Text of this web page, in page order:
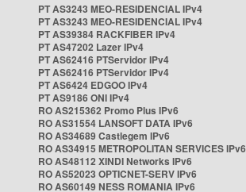
PT AS3243 MEO-RESIDENCIAL IPv4
PT AS3243 MEO-RESIDENCIAL IPv4
PT AS39384 RACKFIBER IPv4
PT AS47202 Lazer IPv4
PT AS62416 PTServidor IPv4
PT AS62416 PTServidor IPv4
PT AS6424 EDGOO IPv4
PT AS9186 ONI IPv4
RO AS215362 Promo Plus IPv6
RO AS31554 LANSOFT DATA IPv6
RO AS34689 Castlegem IPv6
RO AS34915 METROPOLITAN SERVICES IPv6
RO AS48112 XINDI Networks IPv6
RO AS52023 OPTICNET-SERV IPv6
RO AS60149 NESS ROMANIA IPv6